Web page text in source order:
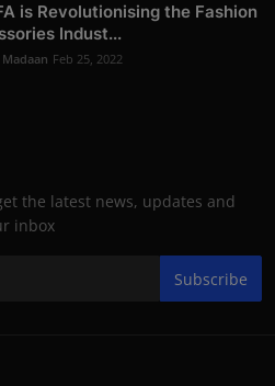
is Revolutionising the Fashion
Indust...
Feb 25, 2022
the latest news, updates and
inbox
Subscribe